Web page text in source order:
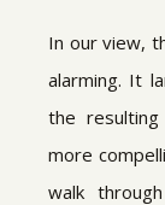
In our view,
alarming. It
the
more
walk